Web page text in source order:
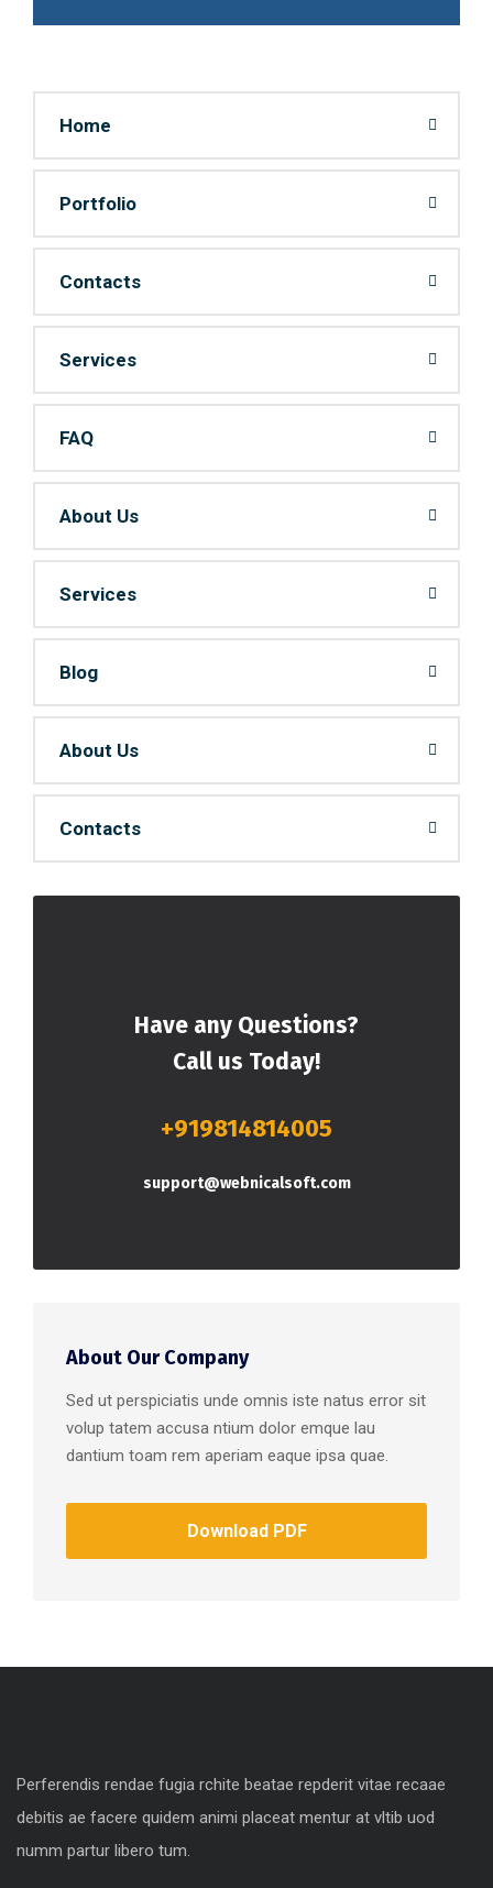
Home
Portfolio
Contacts
Services
FAQ
About Us
Services
Blog
About Us
Contacts
Have any Questions?
Call us Today!
+919814814005
support@webnicalsoft.com
About Our Company
Sed ut perspiciatis unde omnis iste natus error sit
volup tatem accusa ntium dolor emque lau
dantium toam rem aperiam eaque ipsa quae.
Download PDF
Perferendis rendae fugia rchite beatae repderit vitae recaae
debitis ae facere quidem animi placeat mentur at vltib uod
numm partur libero tum.